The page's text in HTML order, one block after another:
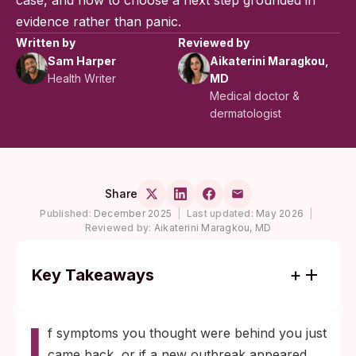
evidence rather than panic.
Written by
Sam Harper
Health Writer
Reviewed by
Aikaterini Maragkou,
MD
Medical doctor &
dermatologist
Share
Published: December 2025 Last updated: May 2026
Reviewed by: Aikaterini Maragkou, MD
Key Takeaways
contact are almost always a reactivation of
dormant herpes, not a brand new infection
I f symptoms you thought were behind you just